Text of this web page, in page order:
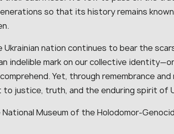
so that its history remains
Ukrainian nation continues to bear the
indelible mark on our collective
Yet, through remembrance
to justice, truth, and the enduring spirit of
Museum of the Holodomor-